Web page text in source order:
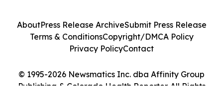
© 1995-2026 Newsmatics Inc. dba Affinity Group
Publishing & Colorado Health Reporter. All Rights
AboutPress Release ArchiveSubmit Press Release
Terms & ConditionsCopyright/DMCA Policy
Privacy PolicyContact